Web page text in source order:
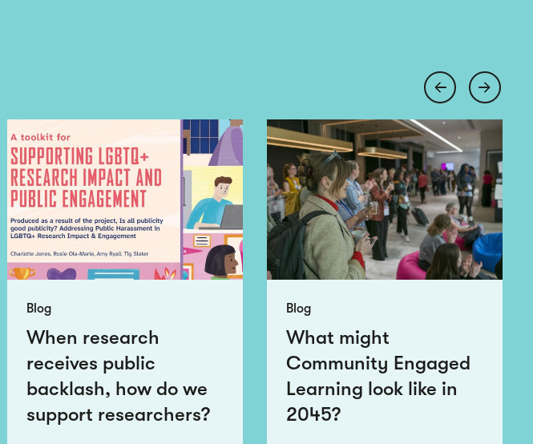
Blog
When research
receives public
backlash, how do we
support researchers?
Blog
What might
Community Engaged
Learning look like in
2045?